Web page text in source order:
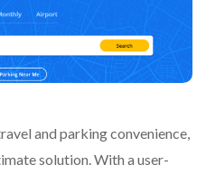
and parking convenience,
solution. With a user-